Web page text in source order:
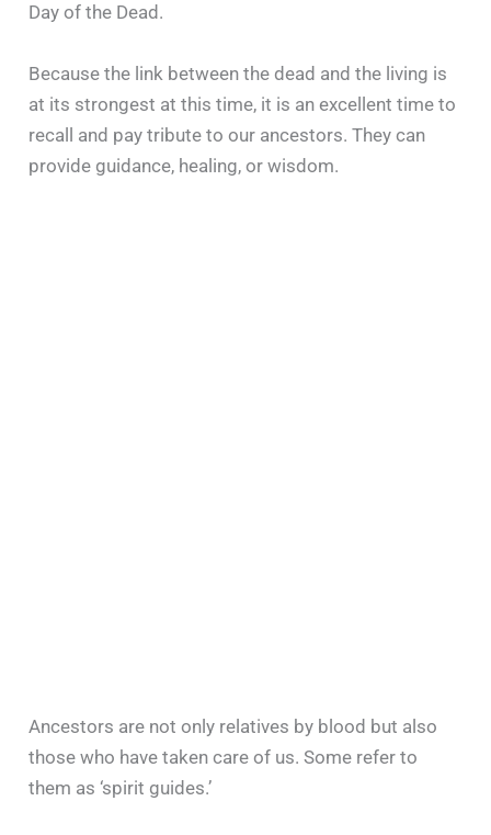
Day of the Dead.
Because the link between the dead and the living is
at its strongest at this time, it is an excellent time to
recall and pay tribute to our ancestors. They can
provide guidance, healing, or wisdom.
Ancestors are not only relatives by blood but also
those who have taken care of us. Some refer to
them as ‘spirit guides.’